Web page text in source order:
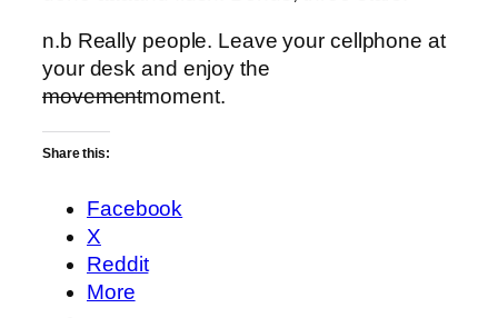
n.b Really people. Leave your cellphone at
your desk and enjoy the
movementmoment.
Share this:
Facebook
X
Reddit
More